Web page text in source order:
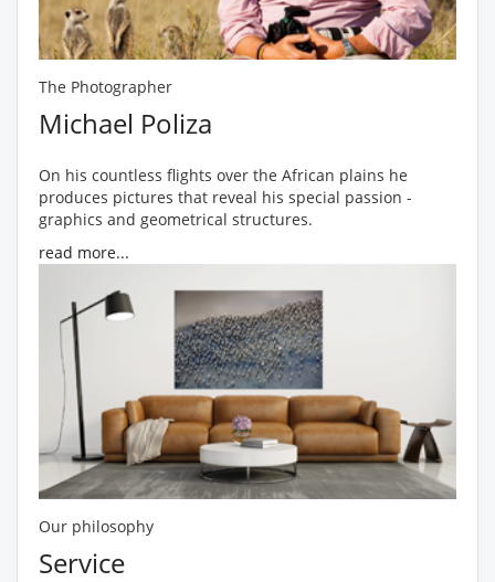
The Photographer
Michael Poliza
On his countless flights over the African plains he
produces pictures that reveal his special passion -
graphics and geometrical structures.
read more...
Our philosophy
Service